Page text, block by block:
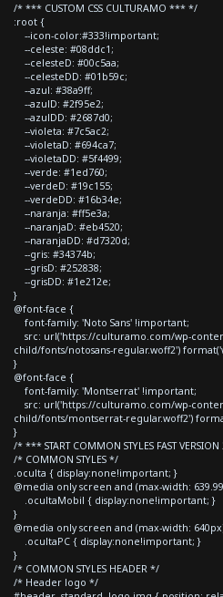
/* *** CUSTOM CSS CULTURAMO *** */
:root {
--icon-color:#333!important;
--celeste: #08ddc1;
--celesteD: #00c5aa;
--celesteDD: #01b59c;
--azul: #38a9ff;
--azulD: #2f95e2;
--azulDD: #2687d0;
--violeta: #7c5ac2;
--violetaD: #694ca7;
--violetaDD: #5f4499;
--verde: #1ed760;
--verdeD: #19c155;
--verdeDD: #16b34e;
--naranja: #ff5e3a;
--naranjaD: #eb4520;
--naranjaDD: #d7320d;
--gris: #34374b;
--grisD: #252838;
--grisDD: #1e212e;
}
@font-face {
font-family: 'Noto Sans' !important;
src: url('https://culturamo.com/wp-
child/fonts/notosans-regular.woff2')
}
@font-face {
font-family: 'Montserrat' !important;
src: url('https://culturamo.com/wp-
child/fonts/montserrat-regular.woff2')
}
/* *** START COMMON STYLES FAST
/* COMMON STYLES */
.oculta { display:none!important; }
@media only screen and (max-width:
.ocultaMobil { display:none!important; }
}
@media only screen and (max-width:
.ocultaPC { display:none!important; }
}
/* COMMON STYLES HEADER */
/* Header logo */